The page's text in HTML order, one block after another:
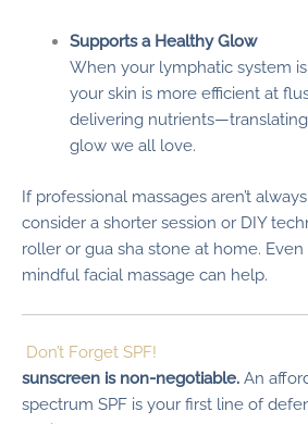
Supports a Healthy Glow
When your lymphatic system
your skin is more efficient at
delivering
glow we all love.
If professional massages aren’t
consider a shorter session or DIY
roller or gua sha stone at home.
mindful facial massage can help.
Don’t Forget SPF!
sunscreen is non-negotiable. An
spectrum SPF is your first line of